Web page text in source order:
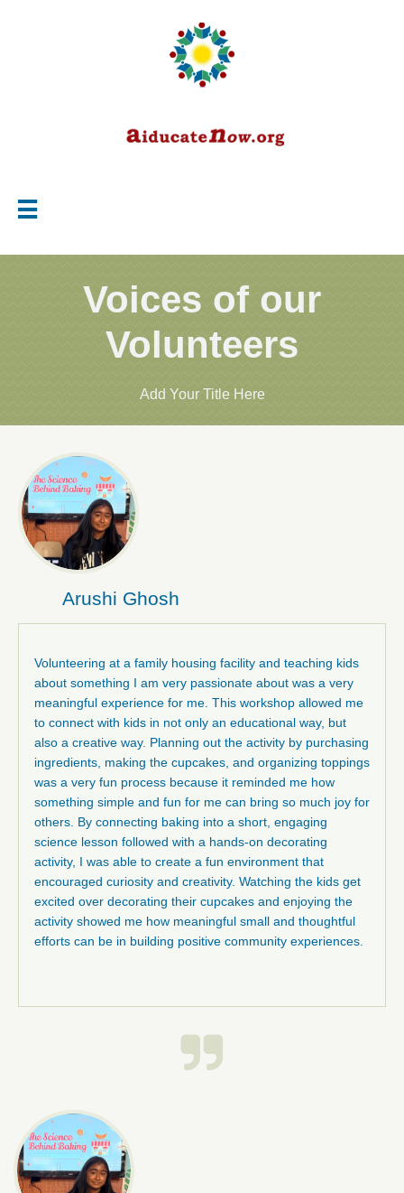

Voices of our
Volunteers
Add Your Title Here
Arushi Ghosh
Volunteering at a family housing facility and teaching kids
about something I am very passionate about was a very
meaningful experience for me. This workshop allowed me
to connect with kids in not only an educational way, but
also a creative way. Planning out the activity by purchasing
ingredients, making the cupcakes, and organizing toppings
was a very fun process because it reminded me how
something simple and fun for me can bring so much joy for
others. By connecting baking into a short, engaging
science lesson followed with a hands-on decorating
activity, I was able to create a fun environment that
encouraged curiosity and creativity. Watching the kids get
excited over decorating their cupcakes and enjoying the
activity showed me how meaningful small and thoughtful
efforts can be in building positive community experiences.
